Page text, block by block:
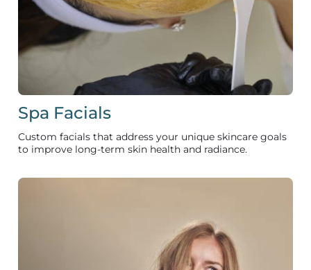
Spa Facials
Custom facials that address your unique skincare goals
to improve long-term skin health and radiance.